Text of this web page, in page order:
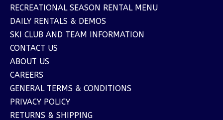
RECREATIONAL SEASON RENTAL MENU
DAILY RENTALS & DEMOS
SKI CLUB AND TEAM INFORMATION
CONTACT US
ABOUT US
CAREERS
GENERAL TERMS & CONDITIONS
PRIVACY POLICY
RETURNS & SHIPPING